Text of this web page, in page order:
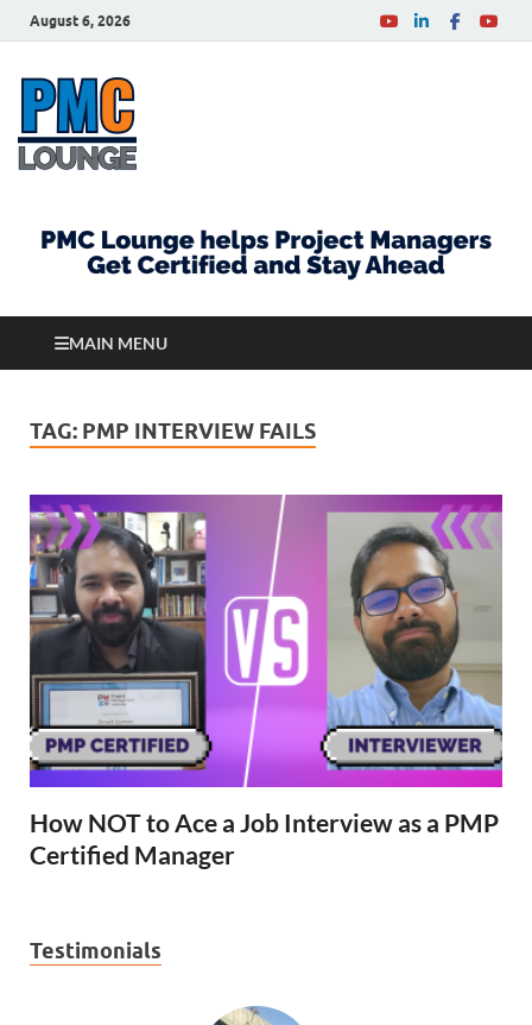
August 6, 2026
MAIN MENU
TAG: PMP INTERVIEW FAILS
How NOT to Ace a Job Interview as a PMP
Certified Manager
Testimonials